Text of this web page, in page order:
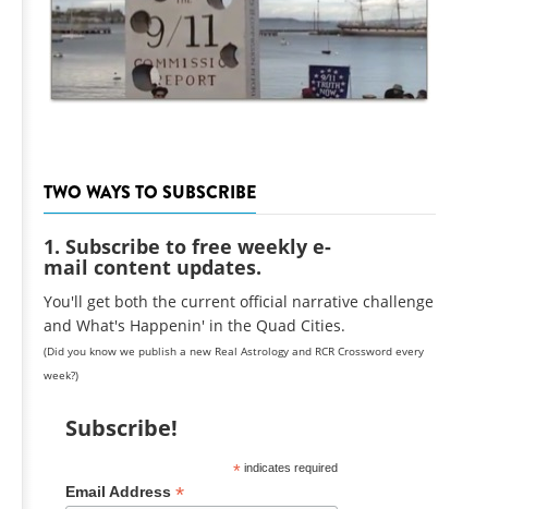
TWO WAYS TO SUBSCRIBE
1. Subscribe to free weekly e-
mail content updates.
You'll get both the current official narrative challenge
and What's Happenin' in the Quad Cities.
(Did you know we publish a new Real Astrology and RCR Crossword every
week?)
Subscribe!
*indicates required
Email Address *